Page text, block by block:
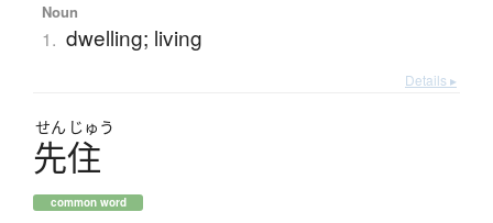
Noun
1. dwelling; living
Details ▸
せん じゅう
先住
common word